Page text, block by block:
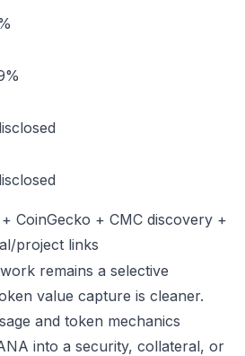
CoinGecko + CMC discovery +
project links
remains a selective
value capture is cleaner.
and token mechanics
into a security, collateral, or